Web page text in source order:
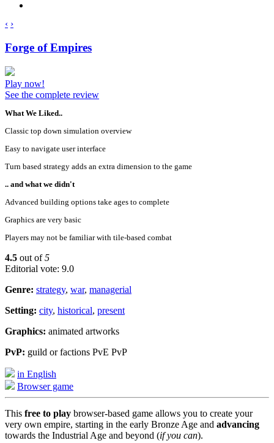
‹ ›
Forge of Empires
Play now!
See the complete review
What We Liked..
Classic top down simulation overview
Easy to navigate user interface
Turn based strategy adds an extra dimension to the game
.. and what we didn't
Advanced building options take ages to complete
Graphics are very basic
Players may not be familiar with tile-based combat
4.5 out of5
Editorial vote: 9.0
Genre: strategy, war, managerial
Setting: city, historical, present
Graphics: animated artworks
PvP: guild or factions PvE PvP
in English
Browser game
This free to play browser-based game allows you to create your
very own empire, starting in the early Bronze Age and advancing
towards the Industrial Age and beyond (if you can).